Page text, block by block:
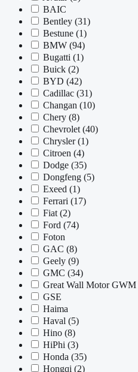
BAIC
Bentley (31)
Bestune (1)
BMW (94)
Bugatti (1)
Buick (2)
BYD (42)
Cadillac (31)
Changan (10)
Chery (8)
Chevrolet (40)
Chrysler(1)
Citroen (4)
Dodge (35)
Dongfeng (5)
Exeed (1)
Ferrari (17)
Fiat (2)
Ford (74)
Foton
GAC (8)
Geely (9)
GMC (34)
Great Wall Motor GWM
GSE
Haima
Haval (5)
Hino (8)
HiPhi (3)
Honda (35)
Hongqi (2)